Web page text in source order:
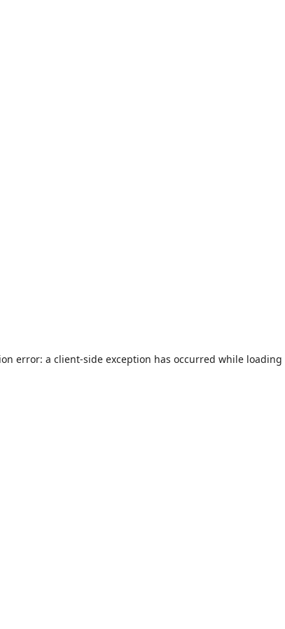
error: a client-side exception has occurred while loading